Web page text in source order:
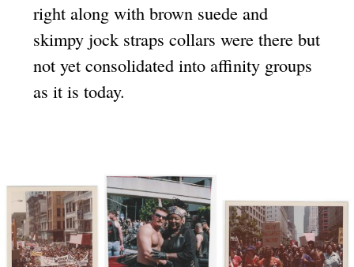
right along with brown suede and
skimpy jock straps collars were there but
not yet consolidated into affinity groups
as it is today.